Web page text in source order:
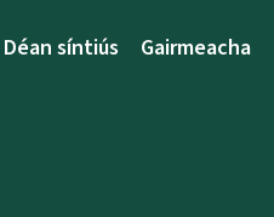
Déan síntiús Gairmeacha